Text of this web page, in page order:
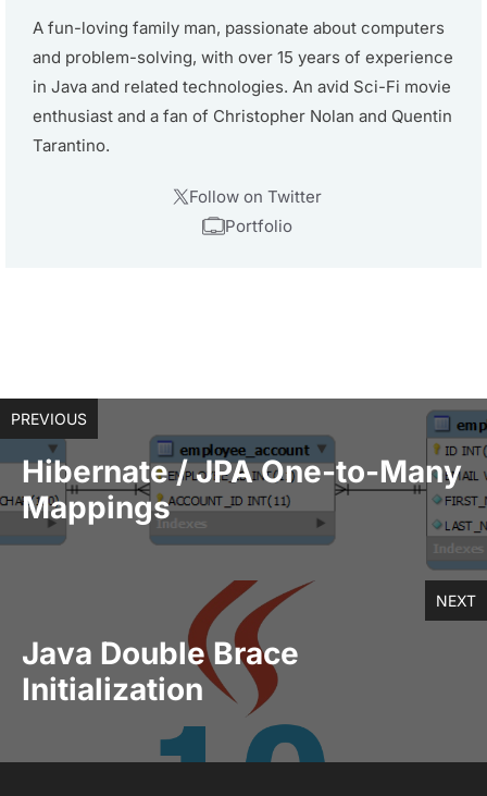
A fun-loving family man, passionate about computers
and problem-solving, with over 15 years of experience
in Java and related technologies. An avid Sci-Fi movie
enthusiast and a fan of Christopher Nolan and Quentin
Tarantino.
Follow on Twitter
Portfolio
PREVIOUS
Hibernate / JPA One-to-Many
Mappings
NEXT
Java Double Brace
Initialization